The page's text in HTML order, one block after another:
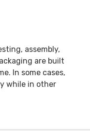
assembly,
are built
In some cases,
while in other